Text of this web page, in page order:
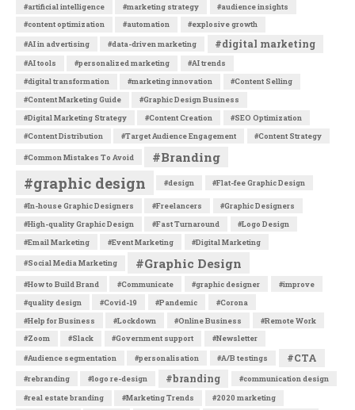
#artificial intelligence
#marketing strategy
#audience insights
#content optimization
#automation
#explosive growth
#AI in advertising
#data-driven marketing #digital marketing
#AI tools #personalized marketing
#AI trends
#digital transformation
#marketing innovation
#Content Selling
#Content Marketing Guide
#Graphic Design Business
#Digital Marketing Strategy
#Content Creation
#SEO Optimization
#Content Distribution
#Target Audience Engagement #Content Strategy
#Common Mistakes To Avoid #Branding
#graphic design #design #Flat-fee Graphic Design
#In-house Graphic Designers #Freelancers
#Graphic Designers
#High-quality Graphic Design
#Fast Turnaround
#Logo Design
#Email Marketing
#Event Marketing #Digital Marketing
#Social Media Marketing #Graphic Design
#How to Build Brand #Communicate #graphic designer
#improve
#quality design
#Covid-19 #Pandemic
#Corona
#Help for Business
#Lockdown #Online Business
#Remote Work
#Zoom
#Slack #Government support
#Newsletter
#Audience segmentation
#personalisation #A/B testings #CTA
#rebranding #logo re-design #branding
#communication design
#real estate branding
#Marketing Trends
#2020 marketing